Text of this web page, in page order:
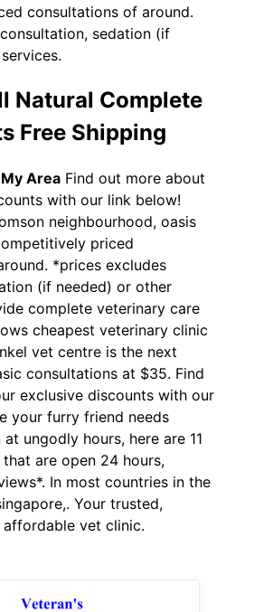
consultations of around.
sedation (if
Natural Complete
Free Shipping
Area Find out more about
with our link below!
neighbourhood, oasis
priced
*prices excludes
(if needed) or other
complete veterinary care
cheapest veterinary clinic
vet centre is the next
consultations at $35. Find
exclusive discounts with our
your furry friend needs
ungodly hours, here are 11
are open 24 hours,
In most countries in the
Your trusted,
vet clinic.